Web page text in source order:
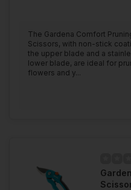
The Gardena Comfort
Scissors, with non-stick
the upper blade and a
lower blade, are ideal for
flowers and y...